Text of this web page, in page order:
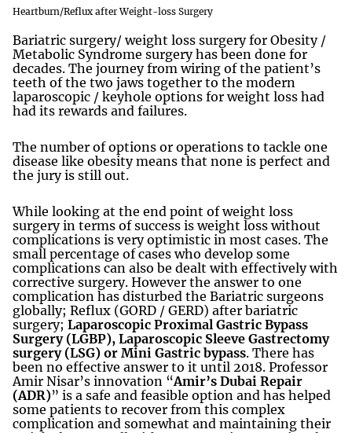
Heartburn/Reflux after Weight-loss Surgery
Bariatric surgery/ weight loss surgery for Obesity /
Metabolic Syndrome surgery has been done for
decades. The journey from wiring of the patient’s
teeth of the two jaws together to the modern
laparoscopic / keyhole options for weight loss had
had its rewards and failures.
The number of options or operations to tackle one
disease like obesity means that none is perfect and
the jury is still out.
While looking at the end point of weight loss
surgery in terms of success is weight loss without
complications is very optimistic in most cases. The
small percentage of cases who develop some
complications can also be dealt with effectively with
corrective surgery. However the answer to one
complication has disturbed the Bariatric surgeons
globally; Reflux (GORD / GERD) after bariatric
surgery; Laparoscopic Proximal Gastric Bypass
Surgery (LGBP), Laparoscopic Sleeve Gastrectomy
surgery (LSG) or Mini Gastric bypass. There has
been no effective answer to it until 2018. Professor
Amir Nisar’s innovation “Amir’s Dubai Repair
(ADR)” is a safe and feasible option and has helped
some patients to recover from this complex
complication and somewhat and maintaining their